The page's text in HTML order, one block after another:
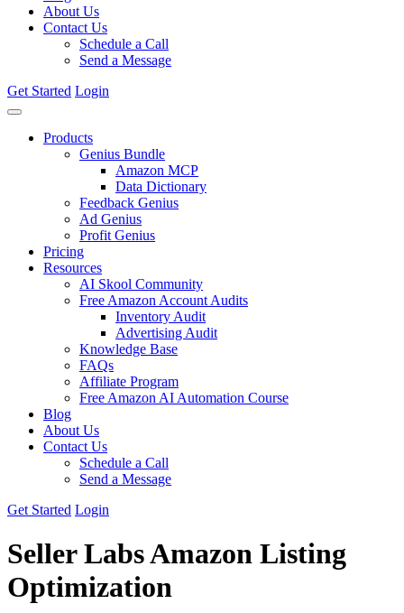
About Us
Contact Us
Schedule a Call
Send a Message
Get Started Login
Products
Genius Bundle
Amazon MCP
Data Dictionary
Feedback Genius
Ad Genius
Profit Genius
Pricing
Resources
AI Skool Community
Free Amazon Account Audits
Inventory Audit
Advertising Audit
Knowledge Base
FAQs
Affiliate Program
Free Amazon AI Automation Course
Blog
About Us
Contact Us
Schedule a Call
Send a Message
Get Started Login
Seller LabsAmazon Listing
Optimization